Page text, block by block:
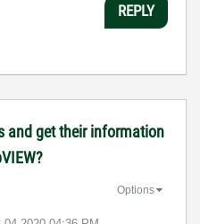
REPLY
and get their information
Options